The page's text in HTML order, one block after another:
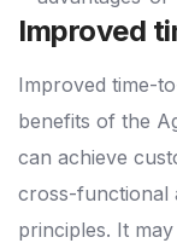
Improved
Improved time-
benefits of the
can achieve
cross-functional
principles. It